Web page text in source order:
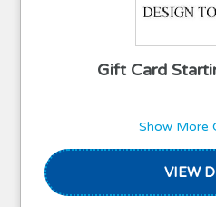
Gift Card
Show More
VIEW